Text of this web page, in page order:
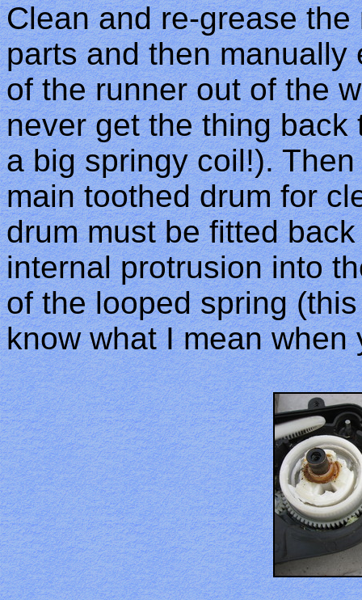
Clean and re-grease
parts and then
of the runner out of the
never get the thing
a big springy coil!).
main toothed drum for
drum must be fitted
internal protrusion into
of the looped spring
know what I mean when